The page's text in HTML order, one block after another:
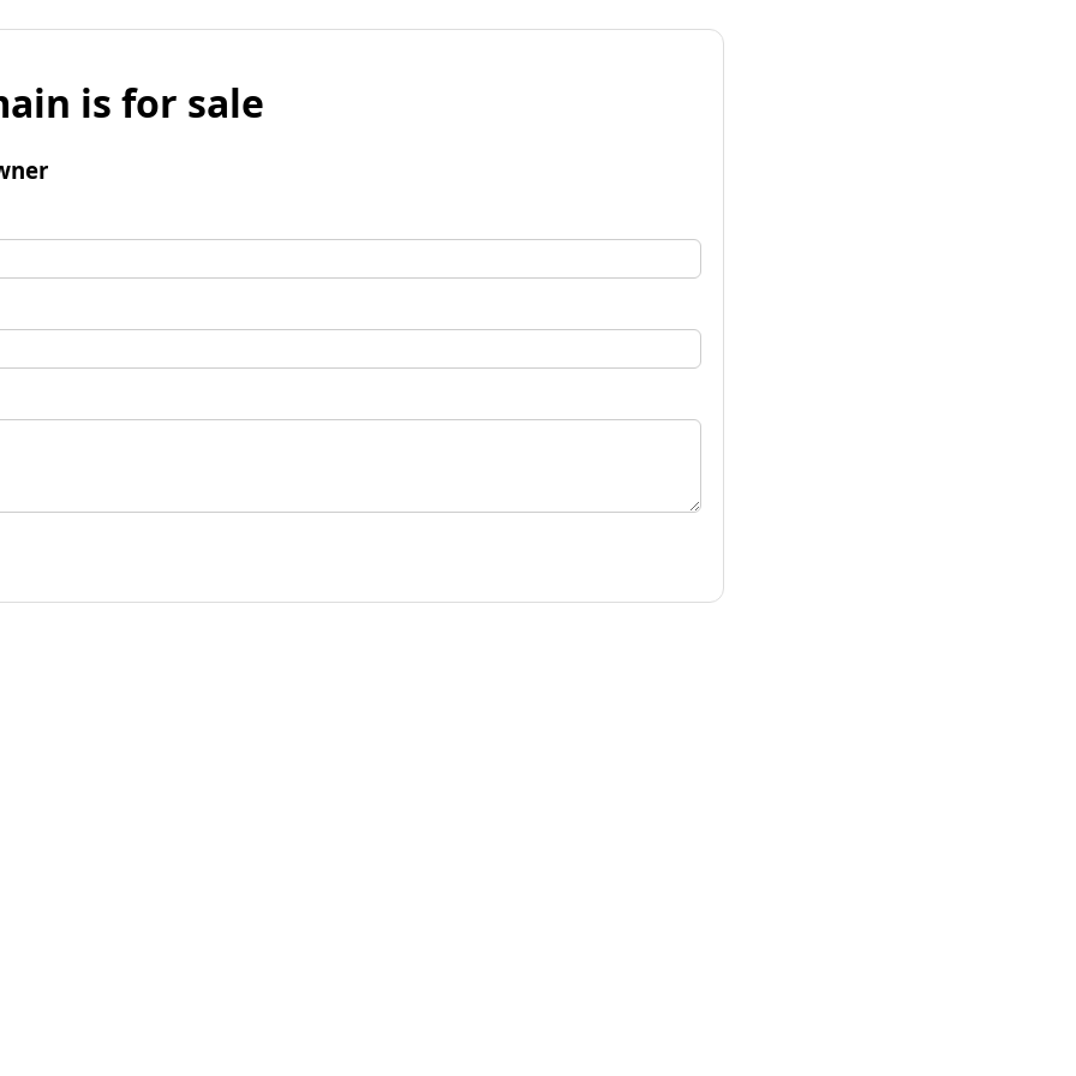
is for sale